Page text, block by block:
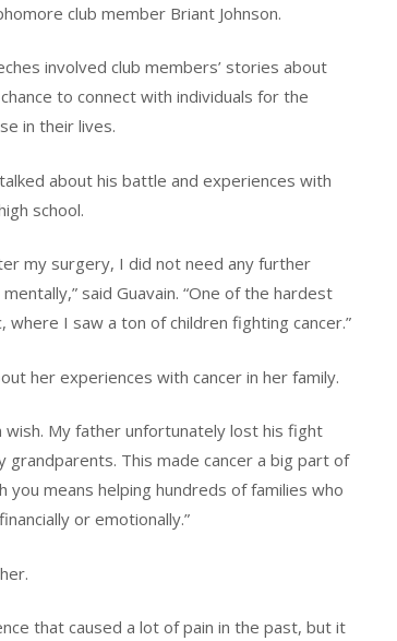
club member Briant Johnson.
involved club members’ stories about
to connect with individuals for the
in their lives.
about his battle and experiences with
school.
my surgery, I did not need any further
said Guavain. “One of the hardest
I saw a ton of children fighting cancer.”
her experiences with cancer in her family.
wish. My father unfortunately lost his fight
grandparents. This made cancer a big part of
you means helping hundreds of families who
or emotionally.”
that caused a lot of pain in the past, but it